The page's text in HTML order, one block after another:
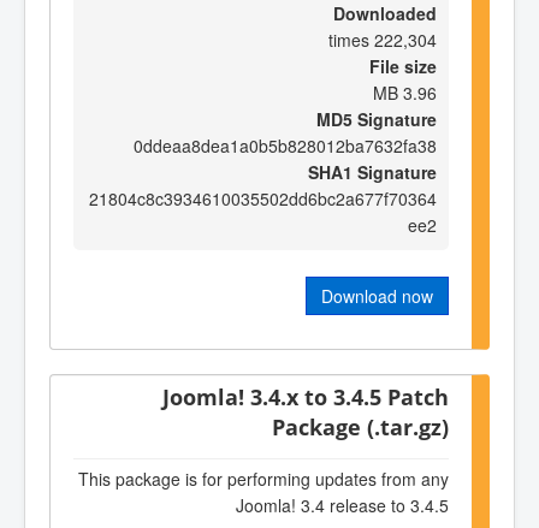
Downloaded
222,304 times
File size
3.96 MB
MD5 Signature
0ddeaa8dea1a0b5b828012ba7632fa38
SHA1 Signature
21804c8c3934610035502dd6bc2a677f70364
ee2
Download now
Joomla! 3.4.x to 3.4.5 Patch
Package (.tar.gz)
This package is for performing updates from any
Joomla! 3.4 release to 3.4.5